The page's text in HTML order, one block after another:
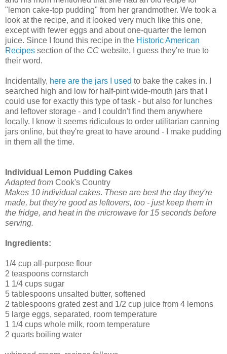
"lemon cake-top pudding" from her grandmother. We took a
look at the recipe, and it looked very much like this one,
except with fewer eggs and about one-quarter the lemon
juice. Since I found this recipe in the Historic American
Recipes section of the CC website, I guess they're true to
their word.
Incidentally, here are the jars I used to bake the cakes in. I
searched high and low for half-pint wide-mouth jars that I
could use for exactly this type of task - but also for lunches
and leftover storage - and I couldn't find them anywhere
locally. I know it seems ridiculous to order utilitarian canning
jars online, but they're great to have around - I make pudding
in them all the time.
Individual Lemon Pudding Cakes
Adapted from Cook's Country
Makes 10 individual cakes. These are best the day they're
made, but they're good as leftovers, too - just keep them in
the fridge, and heat in the microwave for 15 seconds before
serving.
Ingredients:
1/4 cup all-purpose flour
2 teaspoons cornstarch
1 1/4 cups sugar
5 tablespoons unsalted butter, softened
2 tablespoons grated zest and 1/2 cup juice from 4 lemons
5 large eggs, separated, room temperature
1 1/4 cups whole milk, room temperature
2 quarts boiling water